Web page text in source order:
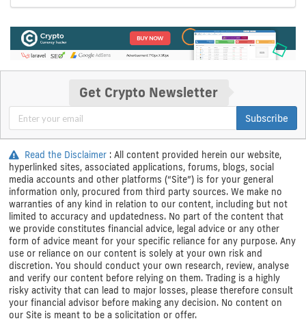
Get Crypto Newsletter
Subscribe
Read the Disclaimer : All content provided herein our website,
hyperlinked sites, associated applications, forums, blogs, social
media accounts and other platforms (“Site”) is for your general
information only, procured from third party sources. We make no
warranties of any kind in relation to our content, including but not
limited to accuracy and updatedness. No part of the content that
we provide constitutes financial advice, legal advice or any other
form of advice meant for your specific reliance for any purpose. Any
use or reliance on our content is solely at your own risk and
discretion. You should conduct your own research, review, analyse
and verify our content before relying on them. Trading is a highly
risky activity that can lead to major losses, please therefore consult
your financial advisor before making any decision. No content on
our Site is meant to be a solicitation or offer.